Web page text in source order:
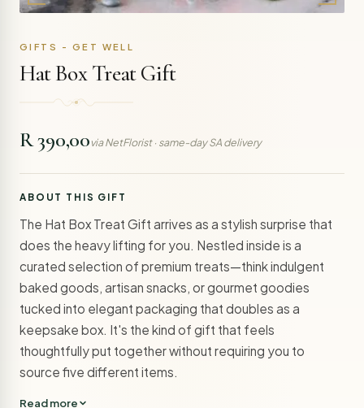
GIFTS - GET WELL
Hat Box Treat Gift
R 390,00via NetFlorist · same-day SA delivery
ABOUT THIS GIFT
The Hat Box Treat Gift arrives as a stylish surprise that
does the heavy lifting for you. Nestled inside is a
curated selection of premium treats—think indulgent
baked goods, artisan snacks, or gourmet goodies
tucked into elegant packaging that doubles as a
keepsake box. It's the kind of gift that feels
thoughtfully put together without requiring you to
source five different items.
Read more